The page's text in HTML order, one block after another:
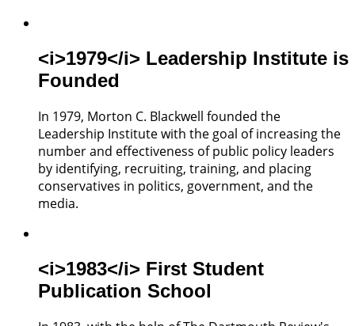
<i>1979</i> Leadership Institute is
Founded
In 1979, Morton C. Blackwell founded the
Leadership Institute with the goal of increasing the
number and effectiveness of public policy leaders
by identifying, recruiting, training, and placing
conservatives in politics, government, and the
media.
<i>1983</i> First Student
Publication School